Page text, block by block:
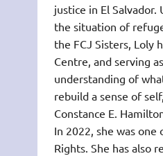
justice in El
the situation of
the FCJ Sisters, Loly
Centre, and serving
understanding of
rebuild a sense of
Constance E.
In 2022, she was
Rights. She has also